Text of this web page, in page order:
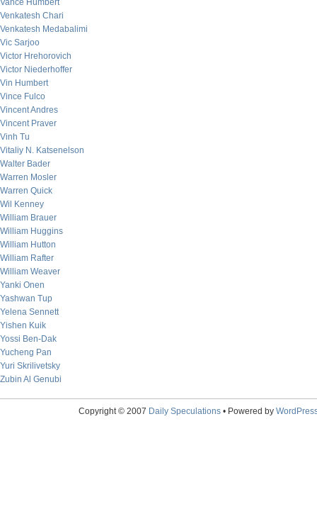
Vance Humbert
Venkatesh Chari
Venkatesh Medabalimi
Vic Sarjoo
Victor Hrehorovich
Victor Niederhoffer
Vin Humbert
Vince Fulco
Vincent Andres
Vincent Praver
Vinh Tu
Vitaliy N. Katsenelson
Walter Bader
Warren Mosler
Warren Quick
Wil Kenney
William Brauer
William Huggins
William Hutton
William Rafter
William Weaver
Yanki Onen
Yashwan Tup
Yelena Sennett
Yishen Kuik
Yossi Ben-Dak
Yucheng Pan
Yuri Skrilivetsky
Zubin Al Genubi
Copyright © 2007 Daily Speculations• Powered by